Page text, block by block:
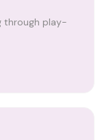
through play-